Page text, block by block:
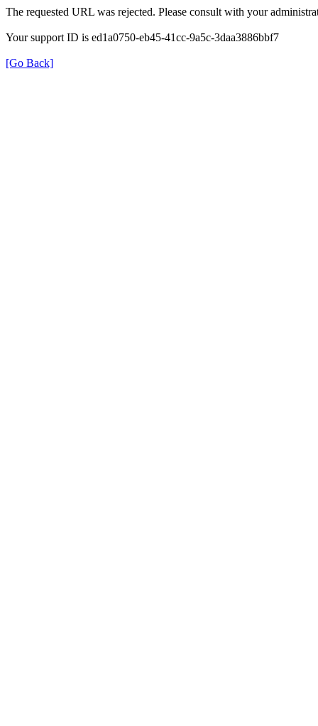
The requested URL was rejected. Please consult with your
Your support ID is ed1a0750-eb45-41cc-9a5c-3daa3886bbf7
[Go Back]